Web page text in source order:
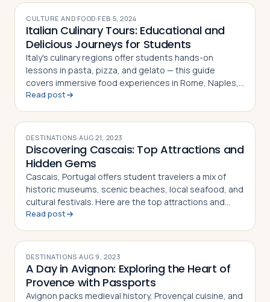
CULTURE AND FOOD·FEB 5, 2024
Italian Culinary Tours: Educational and
Delicious Journeys for Students
Italy's culinary regions offer students hands-on
lessons in pasta, pizza, and gelato — this guide
covers immersive food experiences in Rome, Naples,
and Florence
Read post
DESTINATIONS·AUG 21, 2023
Discovering Cascais: Top Attractions and
Hidden Gems
Cascais, Portugal offers student travelers a mix of
historic museums, scenic beaches, local seafood, and
cultural festivals. Here are the top attractions and
hidden gems in this coastal town
Read post
DESTINATIONS·AUG 9, 2023
A Day in Avignon: Exploring the Heart of
Provence with Passports
Avignon packs medieval history, Provençal cuisine, and